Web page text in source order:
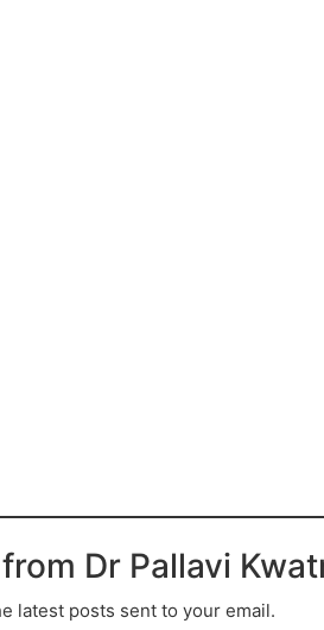
Dr Pallavi
latest posts sent to your email.